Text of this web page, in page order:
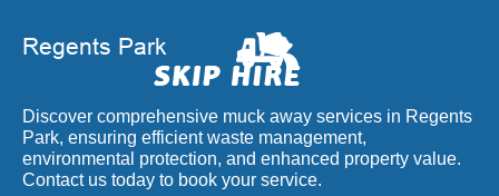
Discover comprehensive muck away services in Regents
Park, ensuring efficient waste management,
environmental protection, and enhanced property value.
Contact us today to book your service.